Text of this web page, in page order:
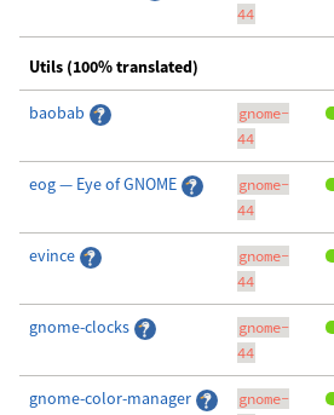
44
Utils (100% translated)
baobab
gnome-
44
eog — Eye of GNOME
gnome-
44
evince
gnome-
44
gnome-clocks
gnome-
44
gnome-color-manager
gnome-